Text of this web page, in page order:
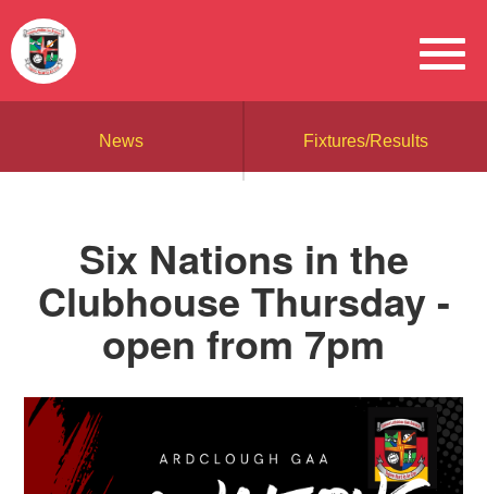
News Fixtures/Results
Six Nations in the
Clubhouse Thursday -
open from 7pm